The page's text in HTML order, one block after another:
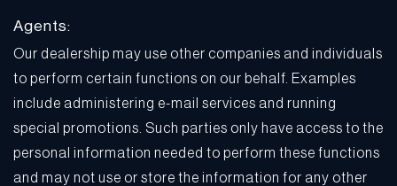
Agents:
Our dealership may use other companies and individuals
to perform certain functions on our behalf. Examples
include administering e-mail services and running
special promotions. Such parties only have access to the
personal information needed to perform these functions
and may not use or store the information for any other